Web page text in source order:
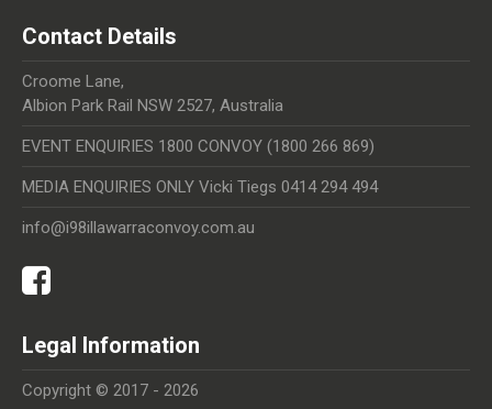
Contact Details
Croome Lane,
Albion Park Rail NSW 2527, Australia
EVENT ENQUIRIES 1800 CONVOY (1800 266 869)
MEDIA ENQUIRIES ONLY Vicki Tiegs 0414 294 494
info@i98illawarraconvoy.com.au
Legal Information
Copyright © 2017 - 2026